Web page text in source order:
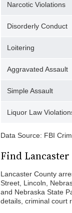
Narcotic Violations
Disorderly Conduct
Loitering
Aggravated Assault
Simple Assault
Liquor Law
Data Source: FBI
Find
Lancaster County
Street, Lincoln,
and Nebraska State
details, criminal court